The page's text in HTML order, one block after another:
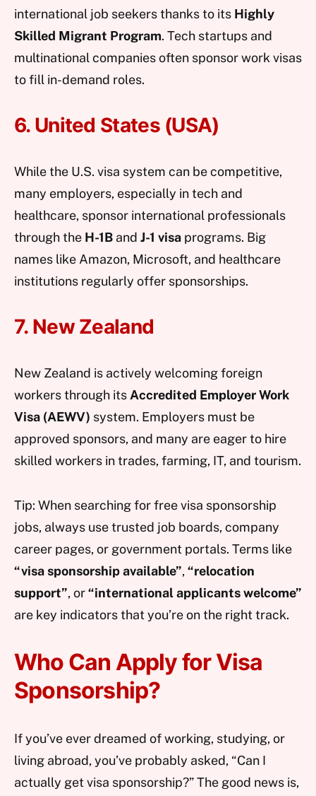
international job seekers thanks to its Highly
Skilled Migrant Program. Tech startups and
multinational companies often sponsor work visas
to fill in-demand roles.
6. United States (USA)
While the U.S. visa system can be competitive,
many employers, especially in tech and
healthcare, sponsor international professionals
through the H-1B and J-1 visa programs. Big
names like Amazon, Microsoft, and healthcare
institutions regularly offer sponsorships.
7. New Zealand
New Zealand is actively welcoming foreign
workers through its Accredited Employer Work
Visa (AEWV) system. Employers must be
approved sponsors, and many are eager to hire
skilled workers in trades, farming, IT, and tourism.
Tip: When searching for free visa sponsorship
jobs, always use trusted job boards, company
career pages, or government portals. Terms like
“visa sponsorship available”, “relocation
support”, or“international applicants welcome”
are key indicators that you’re on the right track.
Who Can Apply for Visa
Sponsorship?
If you’ve ever dreamed of working, studying, or
living abroad, you’ve probably asked, “Can I
actually get visa sponsorship?” The good news is,